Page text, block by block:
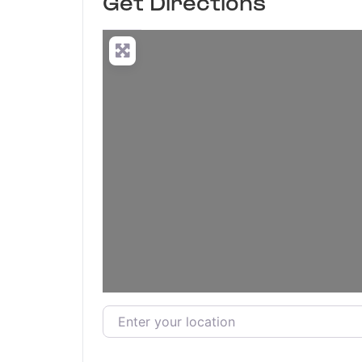
Get Directions
Enter your location